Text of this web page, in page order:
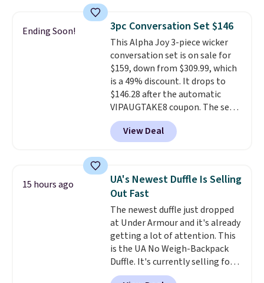
lightweight, mesh upper to help
keep your feet cool and a grip
that is made to help you shift
your weight and make side-to-
side cuts.
Ending Soon! 3pc Conversation Set $146
This Alpha Joy 3-piece wicker
conversation set is on sale for
$159, down from $309.99, which
is a 49% discount. It drops to
$146.28 after the automatic
VIPAUGTAKE8 coupon. The set
has a bohemian look with
handcrafted diamond weave
patterns and plush beige
sells for over $250 elsewhere,
so this is a significant discount
relative to other prices online.
View Deal
15 hours ago
UA's Newest Duffle Is Selling
Out Fast
The newest duffle just dropped
at Under Armour and it's already
getting a lot of attention. This
is the UA No Weigh-Backpack
Duffle. It's currently selling for
$185, and while there is no